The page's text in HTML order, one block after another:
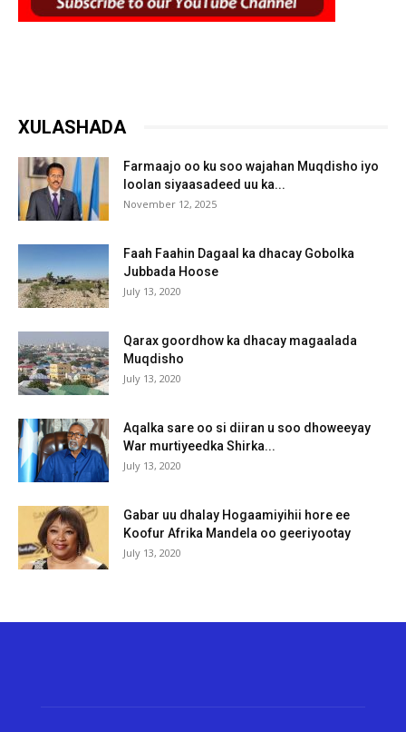
XULASHADA
Farmaajo oo ku soo wajahan Muqdisho iyo
loolan siyaasadeed uu ka...
November 12, 2025
Faah Faahin Dagaal ka dhacay Gobolka
Jubbada Hoose
July 13, 2020
Qarax goordhow ka dhacay magaalada
Muqdisho
July 13, 2020
Aqalka sare oo si diiran u soo dhoweeyay
War murtiyeedka Shirka...
July 13, 2020
Gabar uu dhalay Hogaamiyihii hore ee
Koofur Afrika Mandela oo geeriyootay
July 13, 2020